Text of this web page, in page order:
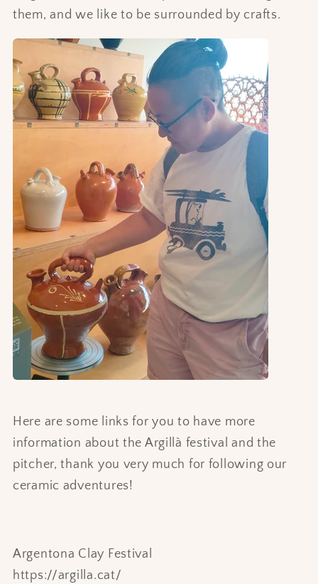
them, and we like to be surrounded by crafts.
Here are some links for you to have more
information about the Argillà festival and the
pitcher, thank you very much for following our
ceramic adventures!
Argentona Clay Festival
https://argilla.cat/